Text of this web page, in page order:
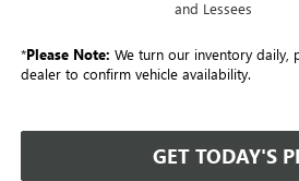
and Lessees
*Please Note: We turn our inventory daily,
dealer to confirm vehicle availability.
GET TODAY'S